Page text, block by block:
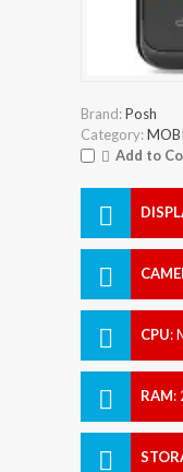
Brand:Posh
Category:
Add to
CPU:
RAM: